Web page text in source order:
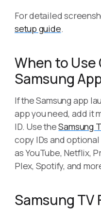
For detailed
setup guide.
When to Use
Samsung
If the Samsung app
app you need, add it
ID. Use theSamsung
copy IDs and
as YouTube, Netflix,
Plex, Spotify, and
Samsung TV